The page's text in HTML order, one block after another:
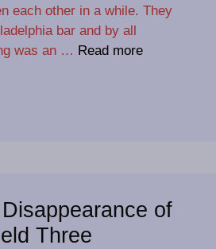
each other in a while. They
bar and by all
was an … Read more
of
Three